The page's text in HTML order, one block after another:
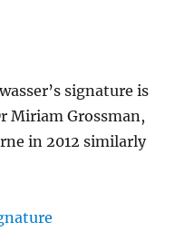
signature is
Miriam Grossman,
in 2012 similarly